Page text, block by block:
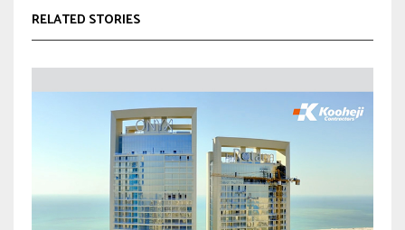
RELATED STORIES